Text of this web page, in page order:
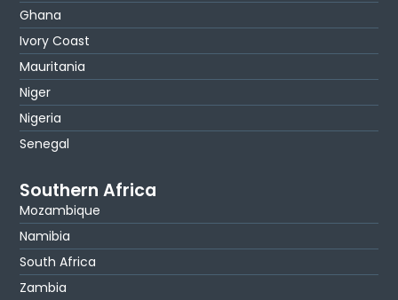
Ghana
Ivory Coast
Mauritania
Niger
Nigeria
Senegal
Southern Africa
Mozambique
Namibia
South Africa
Zambia